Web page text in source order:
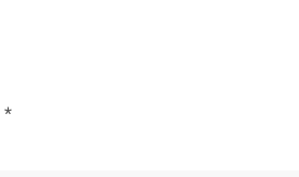
*